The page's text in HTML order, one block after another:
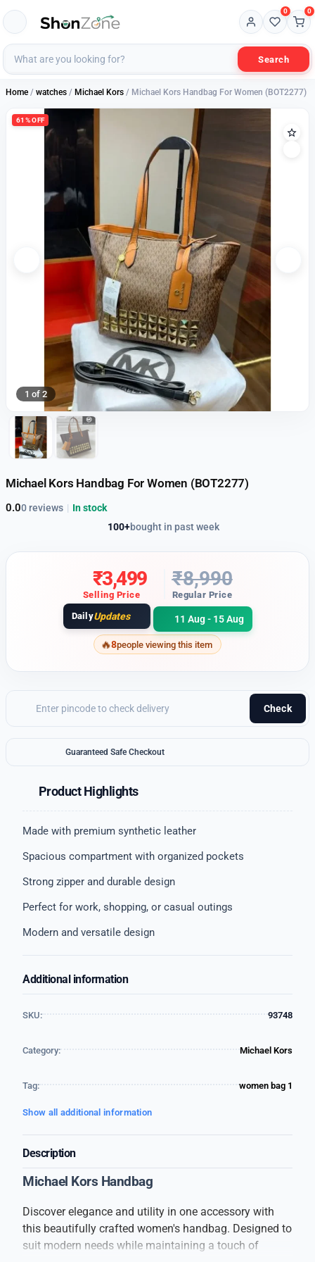
Search
0 0
Home / watches / Michael Kors / Michael Kors Handbag For Women (BOT2277)
61% OFF
1 of 2
Michael Kors Handbag For Women (BOT2277)
0.00 reviews
100+bought in past week
| In stock
₹3,499
Selling Price
₹8,990
Regular Price
DailyUpdates 11 Aug - 15 Aug
8people viewing this item
Check
Guaranteed Safe Checkout
Product Highlights
Made with premium synthetic leather
Spacious compartment with organized pockets
Strong zipper and durable design
Perfect for work, shopping, or casual outings
Modern and versatile design
Additional information
SKU: 93748
Category: Michael Kors
Tag: women bag 1
Show all additional information
Description
Michael Kors Handbag
Discover elegance and utility in one accessory with
this beautifully crafted women's handbag. Designed to
suit modern needs while maintaining a touch of